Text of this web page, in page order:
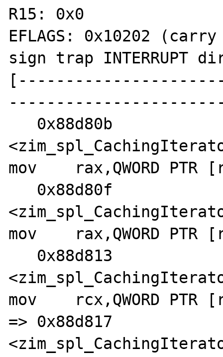
R15: 0x0
EFLAGS: 0x10202
sign trap INTERRUPT
mov    rax,QWORD PTR
mov    rax,QWORD PTR
mov    rcx,QWORD PTR
=> 0x88d817